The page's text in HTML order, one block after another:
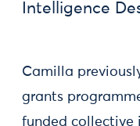
Intelligence
Camilla
grants
funded collective